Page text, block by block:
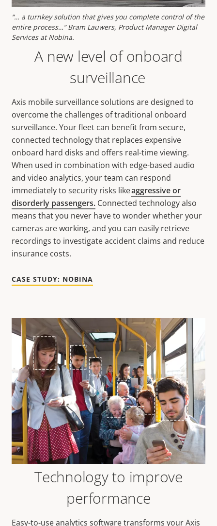
“… a turnkey solution that gives you complete control of the
entire process…” Bram Lauwers, Product Manager Digital
Services at Nobina.
A new level of onboard
surveillance
Axis mobile surveillance solutions are designed to
overcome the challenges of traditional onboard
surveillance. Your fleet can benefit from secure,
connected technology that replaces expensive
onboard hard disks and offers real-time viewing.
When used in combination with edge-based audio
and video analytics, your team can respond
immediately to security risks likeaggressive or
disorderly passengers. Connected technology also
means that you never have to wonder whether your
cameras are working, and you can easily retrieve
recordings to investigate accident claims and reduce
insurance costs.
CASE STUDY: NOBINA
Technology to improve
performance
Easy-to-use analytics software transforms your Axis